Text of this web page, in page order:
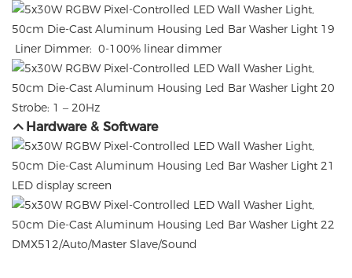
Liner Dimmer: 0-100% linear dimmer
Strobe: 1 – 20Hz
Hardware & Software
LED display screen
DMX512/Auto/Master Slave/Sound